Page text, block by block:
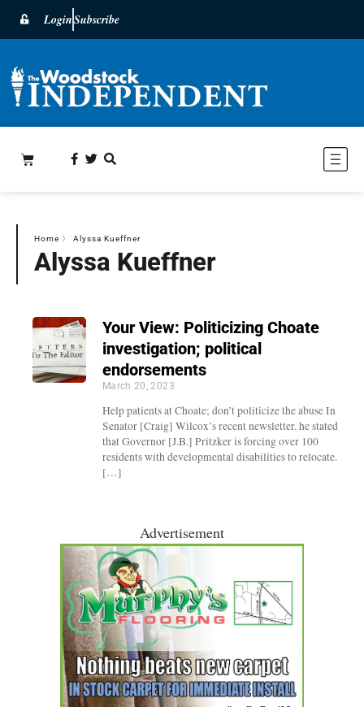
LoginSubscribe
Home 〉 Alyssa Kueffner
Alyssa Kueffner
Your View: Politicizing Choate
investigation; political
endorsements
March 20, 2023
Help patients at Choate; don’t politicize the abuse In
Senator [Craig] Wilcox’s recent newsletter. he stated
that Governor [J.B.] Pritzker is forcing over 100
residents with developmental disabilities to relocate.
[…]
Advertisement